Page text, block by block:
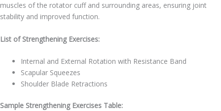
muscles of the rotator cuff and surrounding areas, ensuring joint
stability and improved function.
List of Strengthening Exercises:
Internal and External Rotation with Resistance Band
Scapular Squeezes
Shoulder Blade Retractions
Sample Strengthening Exercises Table: